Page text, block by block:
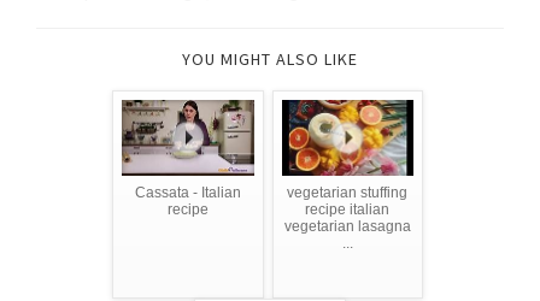
YOU MIGHT ALSO LIKE
Cassata - Italian
recipe
vegetarian stuffing
recipe italian
vegetarian lasagna
...